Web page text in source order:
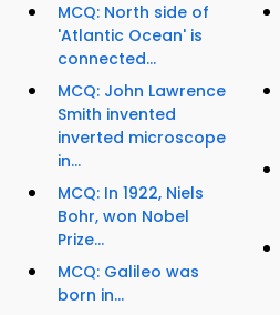
MCQ: North side of
'Atlantic Ocean' is
connected...
MCQ: John Lawrence
Smith invented
inverted microscope
in...
MCQ: In 1922, Niels
Bohr, won Nobel
Prize...
MCQ: Galileo was
born in...